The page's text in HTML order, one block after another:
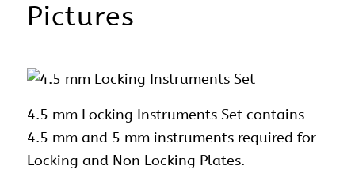
Pictures
4.5 mm Locking Instruments Set contains
4.5 mm and 5 mm instruments required for
Locking and Non Locking Plates.